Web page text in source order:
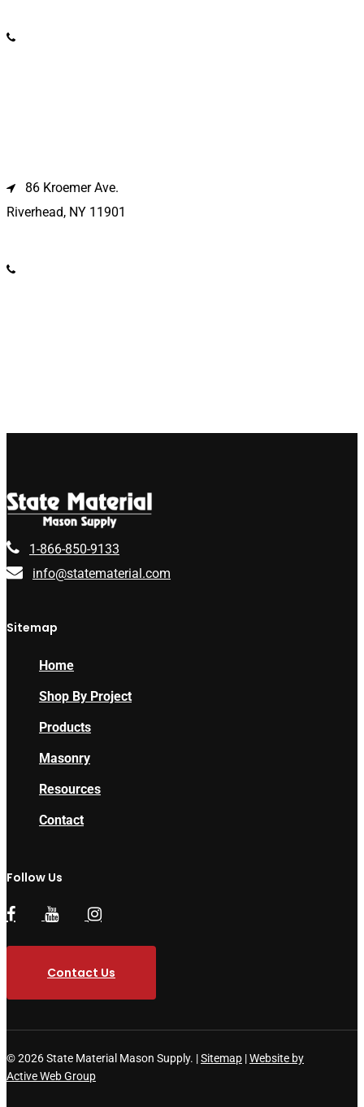
86 Kroemer Ave.
Riverhead, NY 11901
1-866-850-9133
info@statematerial.com
Sitemap
Home
Shop By Project
Products
Masonry
Resources
Contact
Follow Us
Contact Us
© 2026 State Material Mason Supply. |Sitemap |Website by
Active Web Group